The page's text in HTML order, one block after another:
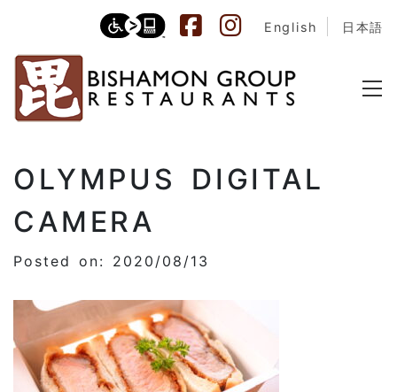
English 日本語
OLYMPUS DIGITAL
CAMERA
Posted on: 2020/08/13